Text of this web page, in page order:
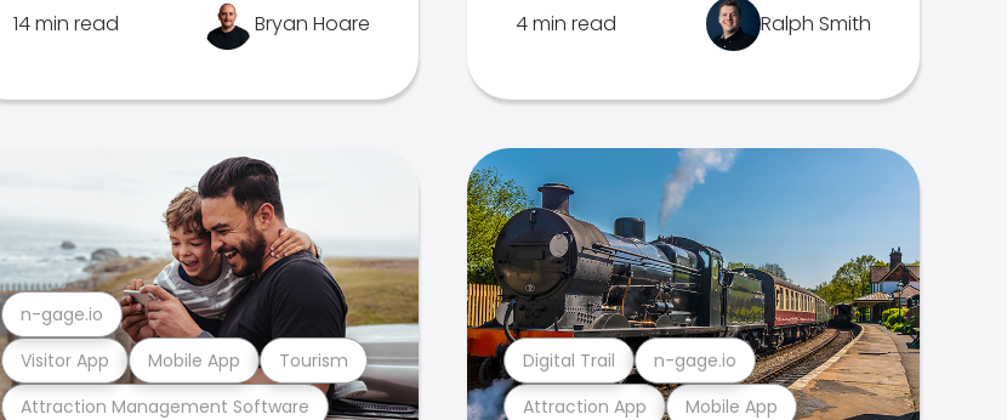
14 min read Bryan Hoare 4 min read Ralph Smith
Attraction Management Software
Visitor App Mobile App Tourism
n-gage.io
Attraction App Mobile App
Digital Trail n-gage.io